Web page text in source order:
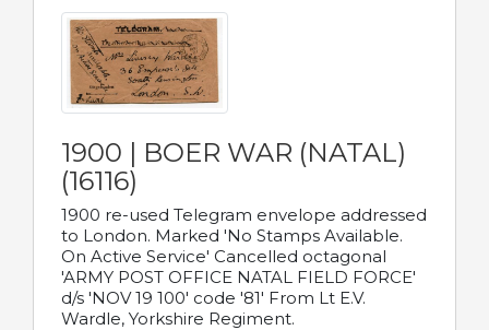
1900 | BOER WAR (NATAL)
(16116)
1900 re-used Telegram envelope addressed
to London. Marked 'No Stamps Available.
On Active Service' Cancelled octagonal
'ARMY POST OFFICE NATAL FIELD FORCE'
d/s 'NOV 19 100' code '81' From Lt E.V.
Wardle, Yorkshire Regiment.